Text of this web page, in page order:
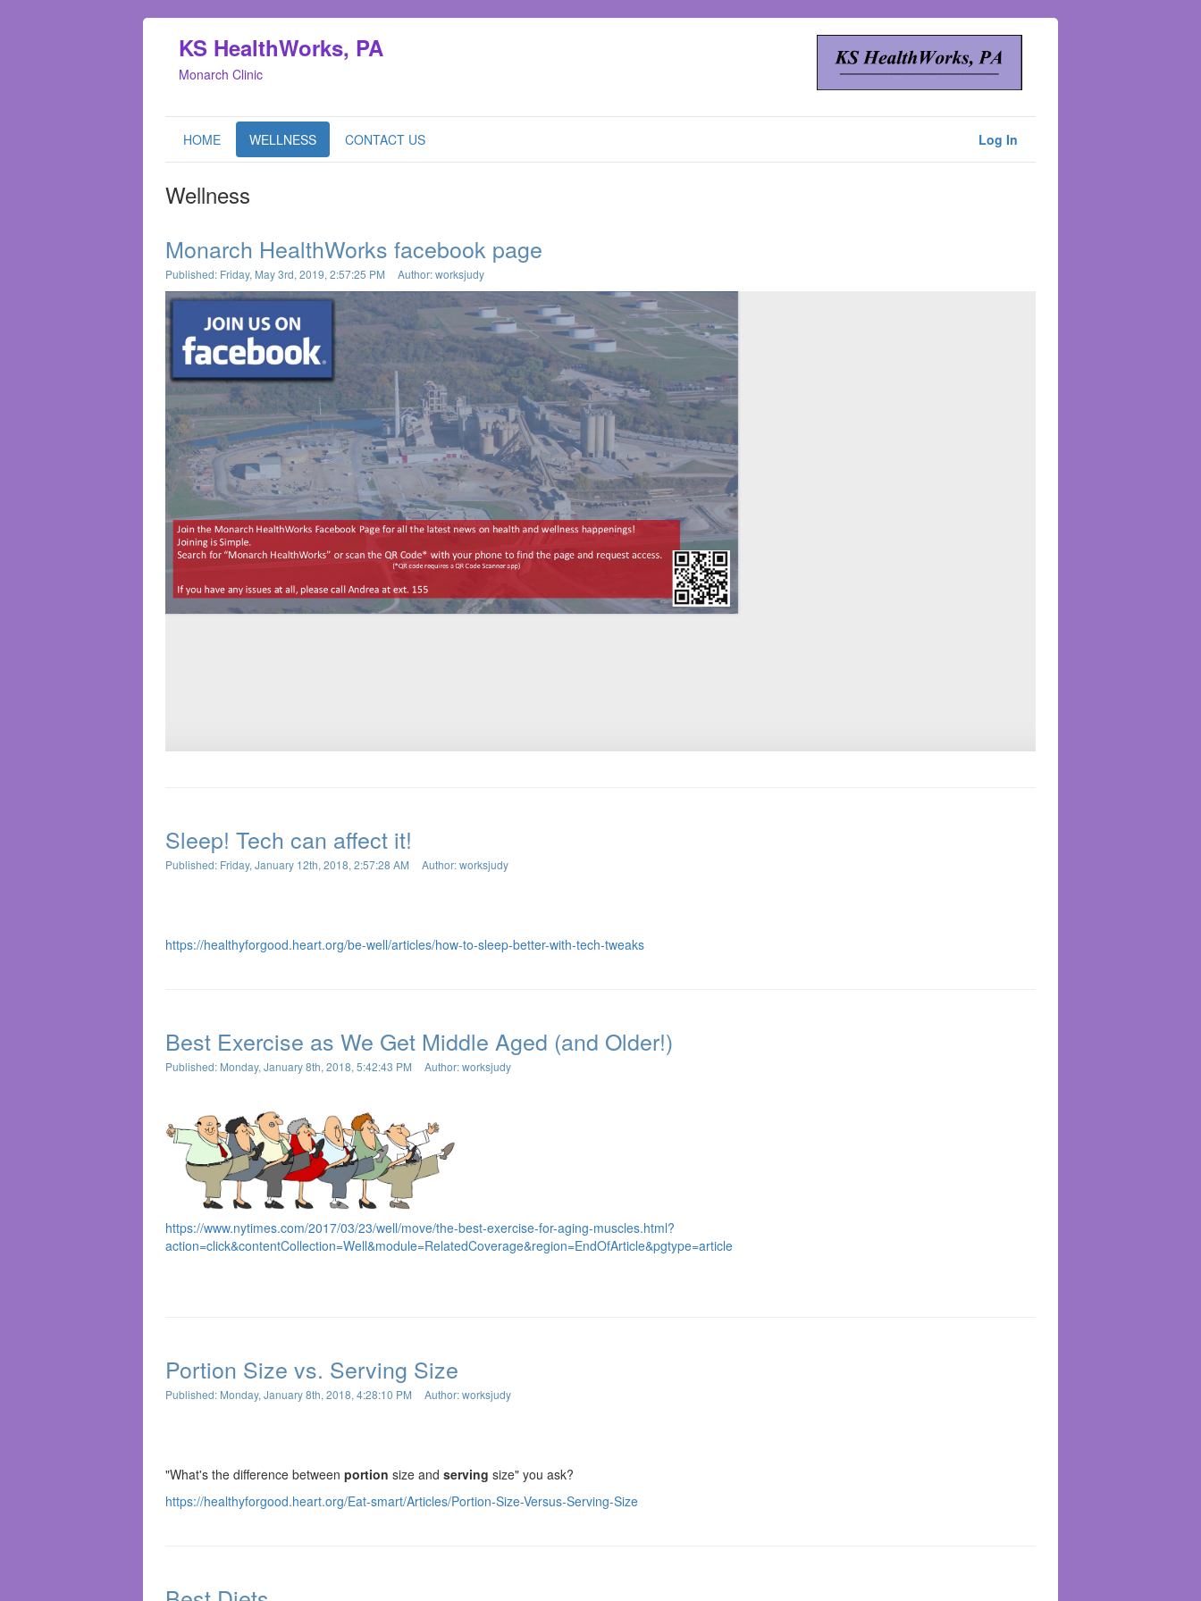
KS HealthWorks, PA
Monarch Clinic
HOME WELLNESS CONTACT US Log In
Wellness
Monarch HealthWorks facebook page
Published: Friday, May 3rd, 2019, 2:57:25 PM Author: worksjudy
Sleep! Tech can affect it!
Published: Friday, January 12th, 2018, 2:57:28 AM Author: worksjudy
https://healthyforgood.heart.org/be-well/articles/how-to-sleep-better-with-tech-tweaks
Best Exercise as We Get Middle Aged (and Older!)
Published: Monday, January 8th, 2018, 5:42:43 PM Author: worksjudy
https://www.nytimes.com/2017/03/23/well/move/the-best-exercise-for-aging-muscles.html?
action=click&contentCollection=Well&module=RelatedCoverage&region=EndOfArticle&pgtype=article
Portion Size vs. Serving Size
Published: Monday, January 8th, 2018, 4:28:10 PM Author: worksjudy
"What's the difference between portion size and serving size" you ask?
https://healthyforgood.heart.org/Eat-smart/Articles/Portion-Size-Versus-Serving-Size